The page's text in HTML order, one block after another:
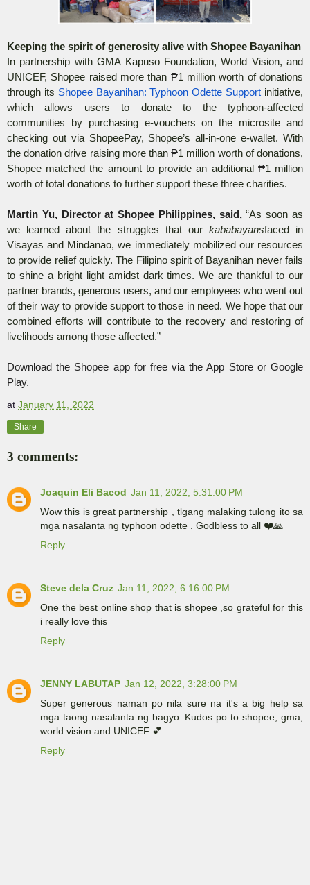
Keeping the spirit of generosity alive with Shopee Bayanihan
In partnership with GMA Kapuso Foundation, World Vision, and
UNICEF, Shopee raised more than ₱1 million worth of donations
through its Shopee Bayanihan: Typhoon Odette Support initiative,
which allows users to donate to the typhoon-affected
communities by purchasing e-vouchers on the microsite and
checking out via ShopeePay, Shopee’s all-in-one e-wallet. With
the donation drive raising more than₱1 million worth of donations,
Shopee matched the amount to provide an additional ₱1 million
worth of total donations to further support these three charities.
Martin Yu, Director at Shopee Philippines, said,“As soon as
we learned about the struggles that our kababayansfaced in
Visayas and Mindanao, we immediately mobilized our resources
to provide relief quickly. The Filipino spirit of Bayanihan never fails
to shine a bright light amidst dark times. We are thankful to our
partner brands, generous users, and our employees who went out
of their way to provide support to those in need. We hope that our
combined efforts will contribute to the recovery and restoring of
livelihoods among those affected.”
Download the Shopee app for free via the App Store or Google
Play.
at January 11, 2022
Share
3 comments:
Joaquin Eli Bacod Jan 11, 2022, 5:31:00 PM
Wow this is great partnership , tlgang malaking tulong ito sa
mga nasalanta ng typhoon odette . Godbless to all ❤️🙏
Reply
Steve dela Cruz Jan 11, 2022, 6:16:00 PM
One the best online shop that is shopee ,so grateful for this
i really love this
Reply
JENNY LABUTAP Jan 12, 2022, 3:28:00 PM
Super generous naman po nila sure na it's a big help sa
mga taong nasalanta ng bagyo. Kudos po to shopee, gma,
world vision and UNICEF 💕
Reply